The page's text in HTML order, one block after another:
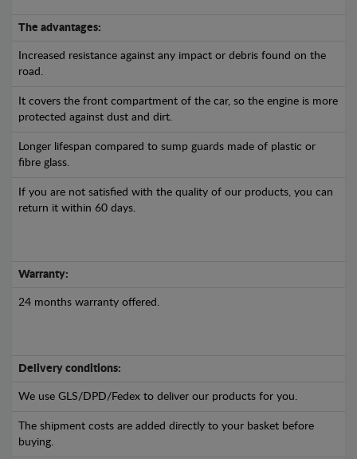
The advantages:
Increased resistance against any impact or debris found on the
road.
It covers the front compartment of the car, so the engine is more
protected against dust and dirt.
Longer lifespan compared to sump guards made of plastic or
fibre glass.
If you are not satisfied with the quality of our products, you can
return it within 60 days.
Warranty:
24 months warranty offered.
Delivery conditions:
We use GLS/DPD/Fedex to deliver our products for you.
The shipment costs are added directly to your basket before
buying.